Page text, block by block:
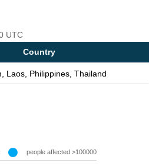
UTC
Country
Laos, Philippines, Thailand
people affected >100000